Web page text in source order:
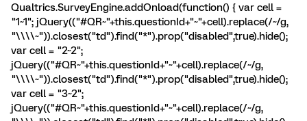
Qualtrics.SurveyEngine.addOnload(function() { var cell =
"1~1"; jQuery(("#QR~"+this.questionId+"~"+cell).replace(/~/g,
"\\\\~")).closest("td").find("*").prop("disabled",true).hide();
var cell = "2~2";
jQuery(("#QR~"+this.questionId+"~"+cell).replace(/~/g,
"\\\\~")).closest("td").find("*").prop("disabled",true).hide();
var cell = "3~2";
jQuery(("#QR~"+this.questionId+"~"+cell).replace(/~/g,